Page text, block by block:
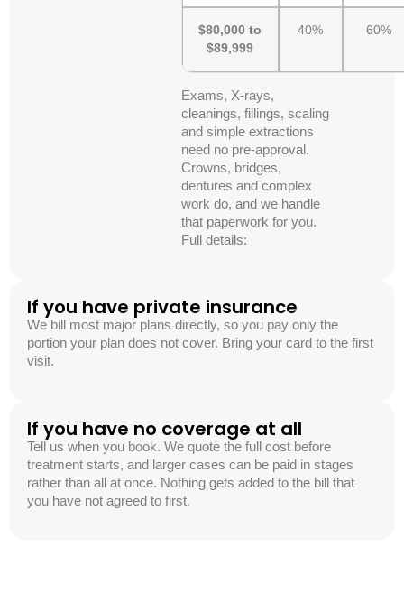
$80,000 to
$89,999
40% 60%
Exams, X-rays,
cleanings, fillings, scaling
and simple extractions
need no pre-approval.
Crowns, bridges,
dentures and complex
work do, and we handle
that paperwork for you.
Full details:
If you have private insurance
We bill most major plans directly, so you pay only the
portion your plan does not cover. Bring your card to the first
visit.
If you have no coverage at all
Tell us when you book. We quote the full cost before
treatment starts, and larger cases can be paid in stages
rather than all at once. Nothing gets added to the bill that
you have not agreed to first.